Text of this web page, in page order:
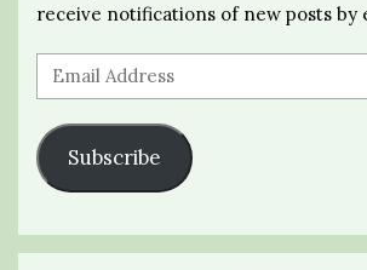
receive notifications of new posts by
Email
Address
Subscribe